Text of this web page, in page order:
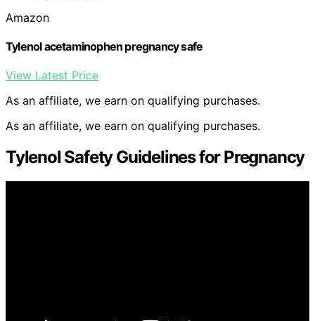
Amazon
Tylenol acetaminophen pregnancy safe
View Latest Price
As an affiliate, we earn on qualifying purchases.
As an affiliate, we earn on qualifying purchases.
Tylenol Safety Guidelines for Pregnancy